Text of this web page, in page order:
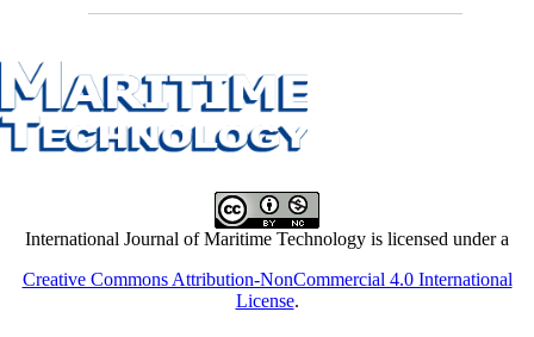
International Journal of Maritime Technology is licensed under a
Creative Commons Attribution-NonCommercial 4.0 International
License.